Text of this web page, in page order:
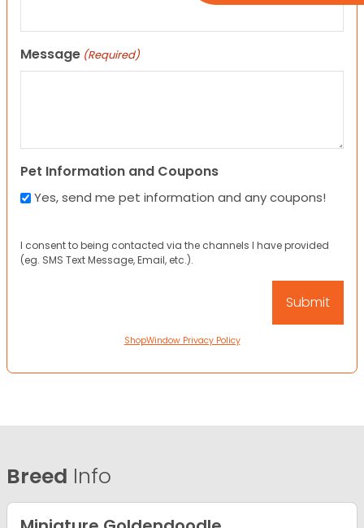
Message (Required)
Pet Information and Coupons
Yes, send me pet information and any coupons!
I consent to being contacted via the channels I have provided
(eg. SMS Text Message, Email, etc.).
ShopWindow Privacy Policy
Breed Info